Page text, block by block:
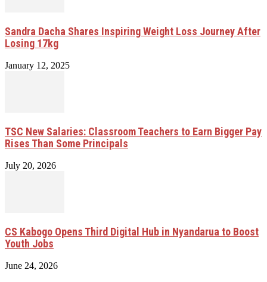
Sandra Dacha Shares Inspiring Weight Loss Journey After
Losing 17kg
January 12, 2025
TSC New Salaries: Classroom Teachers to Earn Bigger Pay
Rises Than Some Principals
July 20, 2026
CS Kabogo Opens Third Digital Hub in Nyandarua to Boost
Youth Jobs
June 24, 2026